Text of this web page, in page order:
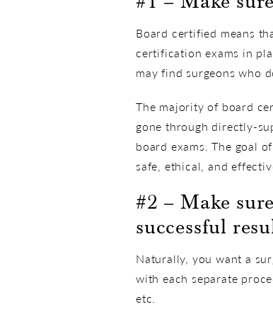
Board certified means
certification exams in
may find surgeons who
The majority of board
gone through directly-
board exams. The goal
safe, ethical, and
#2 – Make
successful
Naturally, you want a
with each separate
etc.